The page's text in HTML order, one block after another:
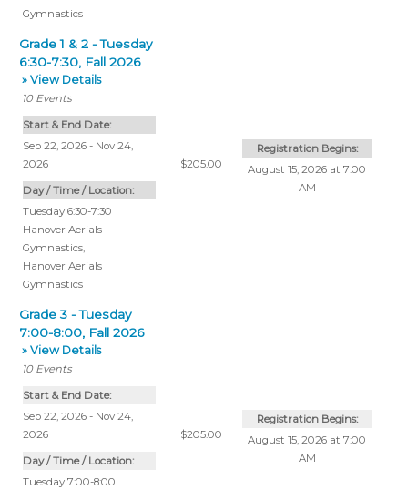
Gymnastics
Grade 1 & 2 - Tuesday
6:30-7:30, Fall 2026
» View Details
10 Events
Start & End Date:
Sep 22, 2026 - Nov 24,
2026
Day / Time / Location:
Tuesday 6:30-7:30
Hanover Aerials
Gymnastics,
Hanover Aerials
Gymnastics
$205.00
Registration Begins:
August 15, 2026 at 7:00
AM
Grade 3 - Tuesday
7:00-8:00, Fall 2026
» View Details
10 Events
Start & End Date:
Sep 22, 2026 - Nov 24,
2026
Day / Time / Location:
Tuesday 7:00-8:00
$205.00
Registration Begins:
August 15, 2026 at 7:00
AM